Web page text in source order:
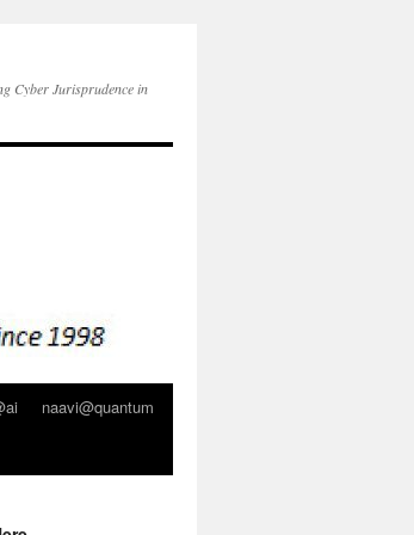
Cyber Jurisprudence in
naavi@quantum